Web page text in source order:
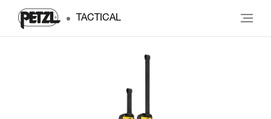
TACTICAL